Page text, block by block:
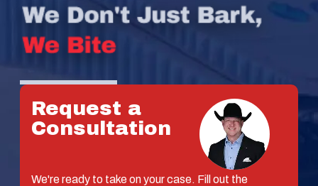
Request a
Consultation
We're ready to take on your case. Fill out the